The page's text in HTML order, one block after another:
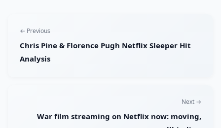
← Previous
Chris Pine & Florence Pugh Netflix Sleeper Hit
Analysis
Next →
War film streaming on Netflix now: moving,